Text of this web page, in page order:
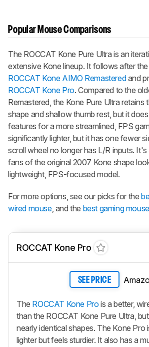
Popular Mouse Comparisons
The ROCCAT Kone Pure Ultra is an
extensive Kone lineup. It follows after
ROCCAT Kone AIMO Remasteredand
ROCCAT Kone Pro. Compared to the
Remastered, the Kone Pure Ultra retains
shape and shallow thumb rest, but it
features for a more streamlined, FPS
significantly lighter, but it has one fewer
scroll wheel no longer has L/R inputs.
fans of the original 2007 Kone shape
lightweight, FPS-focused model.
For more options, see our picks for the
wired mouse, and the best gaming mouse
ROCCAT Kone Pro
SEE PRICE
The ROCCAT Kone Pro is a better,
than the ROCCAT Kone Pure Ultra,
nearly identical shapes. The Kone Pro
lighter but feels sturdier. It also has a